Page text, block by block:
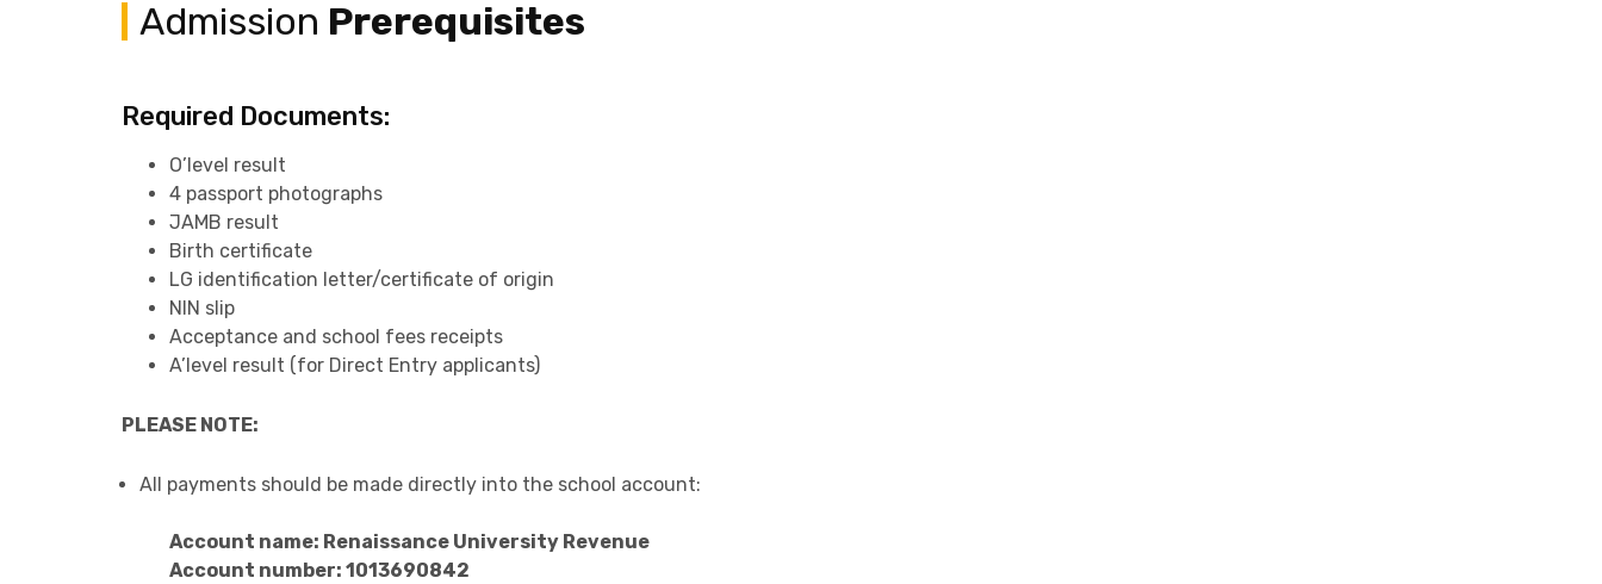
Admission Prerequisites
Required Documents:
O’level result
4 passport photographs
JAMB result
Birth certificate
LG identification letter/certificate of origin
NIN slip
Acceptance and school fees receipts
A’level result (for Direct Entry applicants)
PLEASE NOTE:
All payments should be made directly into the school account:
Account name: Renaissance University Revenue
Account number: 1013690842